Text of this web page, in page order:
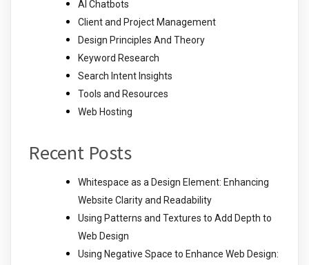
AI Chatbots
Client and Project Management
Design Principles And Theory
Keyword Research
Search Intent Insights
Tools and Resources
Web Hosting
Recent Posts
Whitespace as a Design Element: Enhancing
Website Clarity and Readability
Using Patterns and Textures to Add Depth to
Web Design
Using Negative Space to Enhance Web Design: